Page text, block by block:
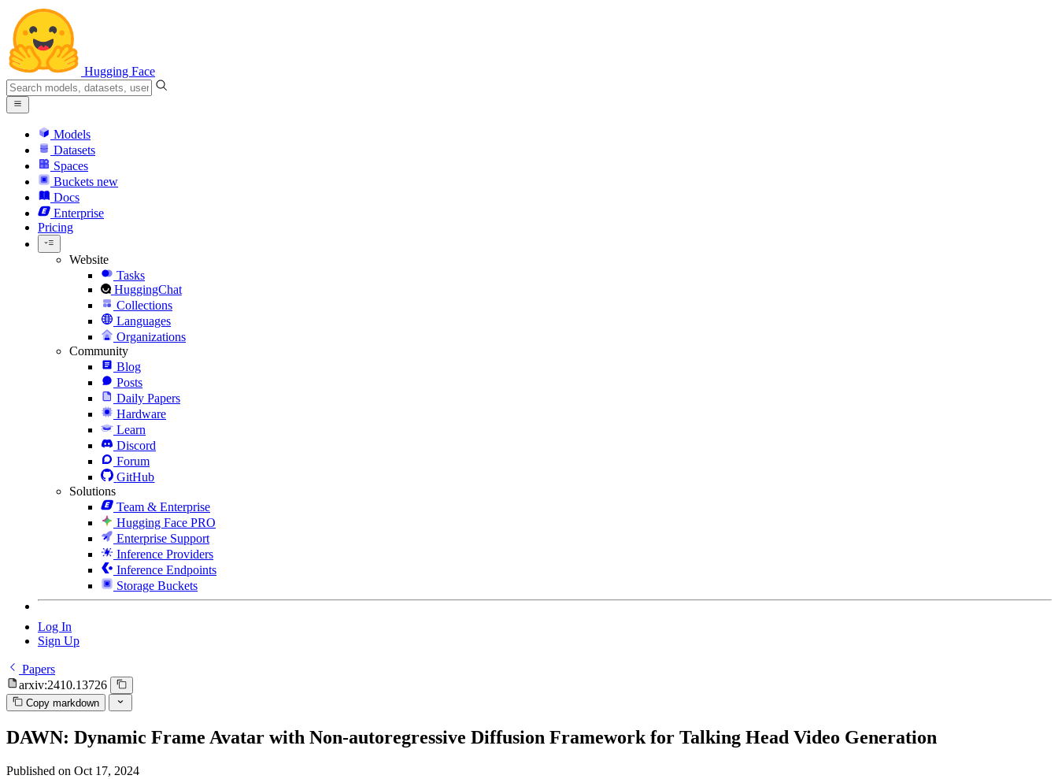
Hugging Face
Models
Datasets
Spaces
Buckets new
Docs
Enterprise
Pricing
Website
Tasks
HuggingChat
Collections
Languages
Organizations
Community
Blog
Posts
Daily Papers
Hardware
Learn
Discord
Forum
GitHub
Solutions
Team & Enterprise
Hugging Face PRO
Enterprise Support
Inference Providers
Inference Endpoints
Storage Buckets
Log In
Sign Up
Papers
arxiv:2410.13726
Copy markdown
DAWN: Dynamic Frame Avatar with Non-autoregressive Diffusion Framework for Talking Head Video Generation
Published on Oct 17, 2024